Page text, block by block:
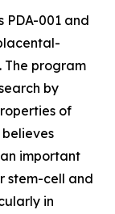
001 and
The program
by
of
important
stem-cell and
in